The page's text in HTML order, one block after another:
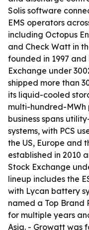
Solis software
EMS operators
including Octopus
and Check Watt in
founded in 1997 and
Exchange under
shipped more than
its liquid-cooled
multi-hundred-MWh
business spans
systems, with PCS
the US, Europe and
established in 2010
Stock Exchange
lineup includes the
with Lycan battery
named a Top Brand
for multiple years
Asia. - Growatt was